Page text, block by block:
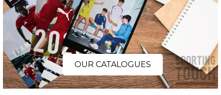
OUR CATALOGUES